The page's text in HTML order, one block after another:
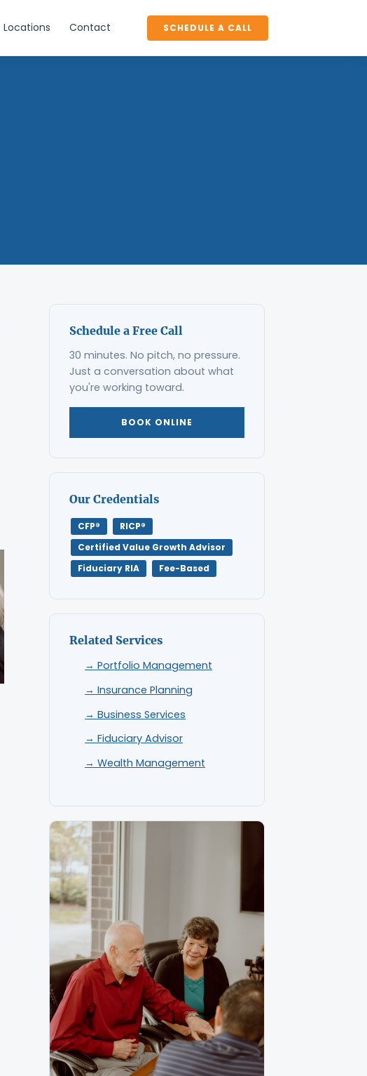
Locations Contact SCHEDULE A CALL
Schedule a Free Call
30 minutes. No pitch, no pressure.
Just a conversation about what
you're working toward.
BOOK ONLINE
Our Credentials
CFP®
RICP®
Certified Value Growth Advisor
Fiduciary RIA
Fee-Based
Related Services
→ Portfolio Management
→ Insurance Planning
→ Business Services
→ Fiduciary Advisor
→ Wealth Management